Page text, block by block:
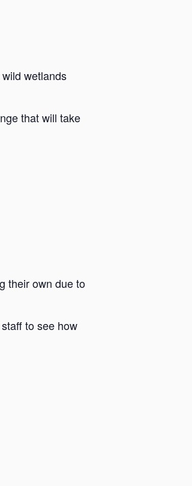
wetlands
that will take
their own due to
to see how